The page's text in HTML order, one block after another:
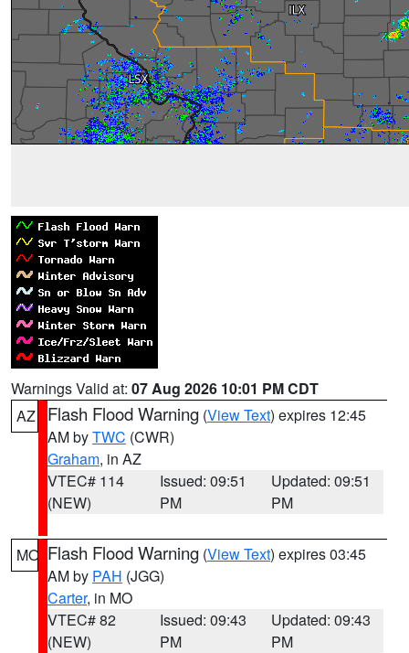
Warnings Valid at: 07 Aug 2026 10:01 PM CDT
AZ
Flash Flood Warning (View Text) expires 12:45
AM byTWC (CWR)
Graham, in AZ
VTEC# 114
(NEW)
Issued: 09:51
PM
Updated: 09:51
PM
MO Flash Flood Warning (View Text) expires 03:45
AM by PAH (JGG)
Carter, in MO
VTEC# 82
(NEW)
Issued: 09:43
PM
Updated: 09:43
PM